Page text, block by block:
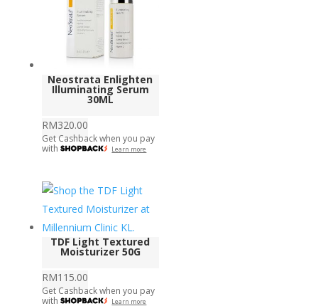
Neostrata Enlighten
Illuminating Serum
30ML
RM320.00
Get Cashback when you pay
with
Learn more
TDF Light Textured
Moisturizer 50G
RM115.00
Get Cashback when you pay
with
Learn more